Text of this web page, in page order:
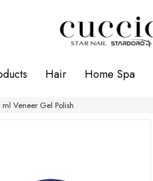
Hair Home Spa
ml Veneer Gel Polish